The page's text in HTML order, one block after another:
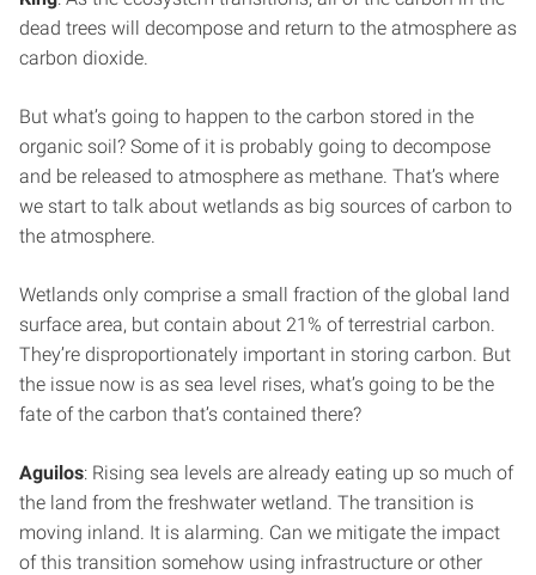
dead trees will decompose and return to the atmosphere as
carbon dioxide.
But what’s going to happen to the carbon stored in the
organic soil? Some of it is probably going to decompose
and be released to atmosphere as methane. That’s where
we start to talk about wetlands as big sources of carbon to
the atmosphere.
Wetlands only comprise a small fraction of the global land
surface area, but contain about 21% of terrestrial carbon.
They’re disproportionately important in storing carbon. But
the issue now is as sea level rises, what’s going to be the
fate of the carbon that’s contained there?
Aguilos: Rising sea levels are already eating up so much of
the land from the freshwater wetland. The transition is
moving inland. It is alarming. Can we mitigate the impact
of this transition somehow using infrastructure or other